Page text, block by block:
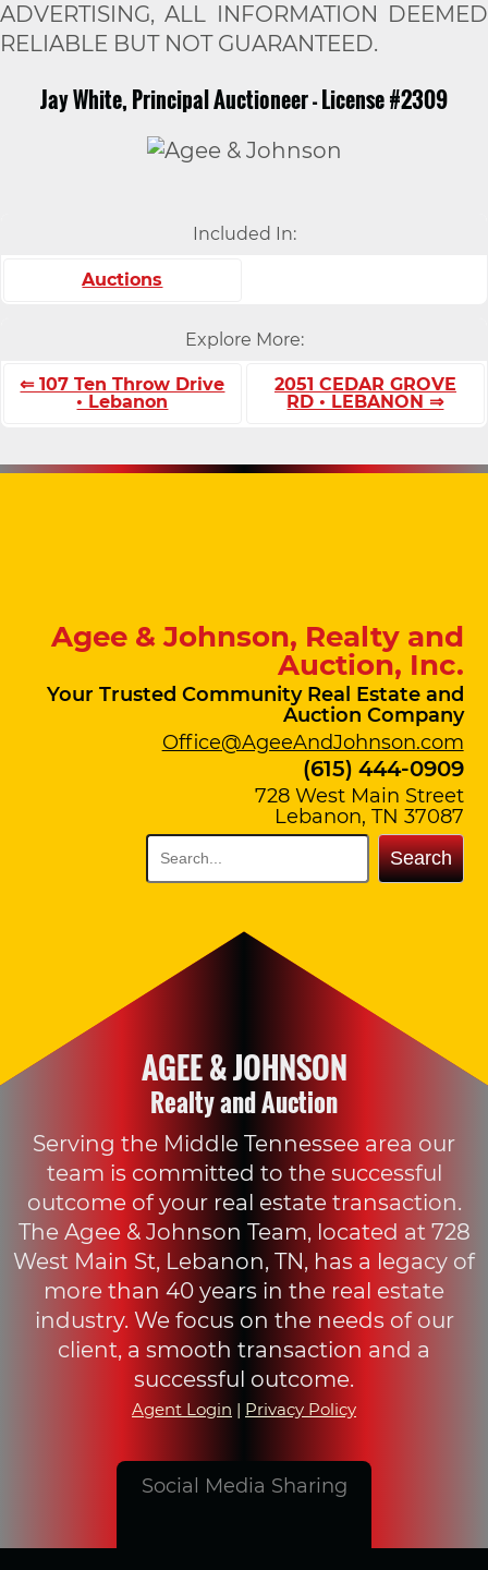
ADVERTISING, ALL INFORMATION DEEMED
RELIABLE BUT NOT GUARANTEED.
Jay White, Principal Auctioneer - License #2309
Included In:
Auctions
Explore More:
⇐ 107 Ten Throw Drive
• Lebanon
2051 CEDAR GROVE
RD • LEBANON ⇒
Agee & Johnson, Realty and
Auction, Inc.
Your Trusted Community Real Estate and
Auction Company
Office@AgeeAndJohnson.com
(615) 444-0909
728 West Main Street
Lebanon, TN 37087
Search
AGEE & JOHNSON
Realty and Auction
Serving the Middle Tennessee area our
team is committed to the successful
outcome of your real estate transaction.
The Agee & Johnson Team, located at 728
West Main St, Lebanon, TN, has a legacy of
more than 40 years in the real estate
industry. We focus on the needs of our
client, a smooth transaction and a
successful outcome.
Agent Login | Privacy Policy
Social Media Sharing